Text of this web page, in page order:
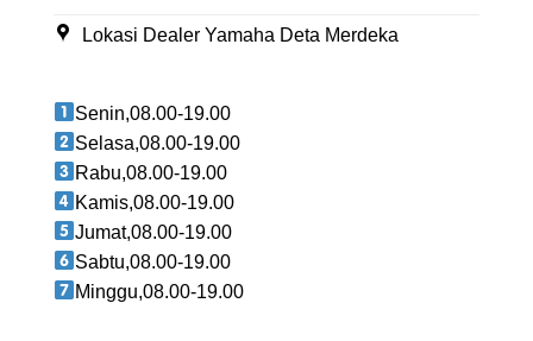
Lokasi Dealer Yamaha Deta Merdeka
Senin,08.00-19.00
Selasa,08.00-19.00
Rabu,08.00-19.00
Kamis,08.00-19.00
Jumat,08.00-19.00
Sabtu,08.00-19.00
Minggu,08.00-19.00